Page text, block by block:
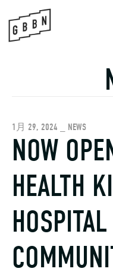
content
1月 29, 2024 _ NEWS
NOW
HEALTH